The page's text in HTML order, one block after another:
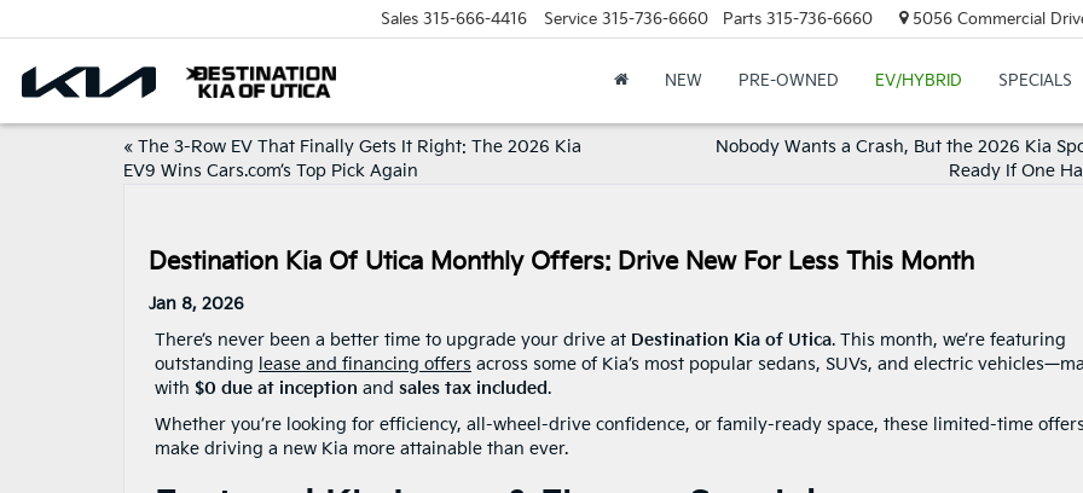
Sales 315-666-4416 Service 315-736-6660 Parts 315-736-6660 5056 Commercial
NEW PRE-OWNED EV/HYBRID SPECIALS
« The 3-Row EV That Finally Gets It Right: The 2026 Kia
EV9 Wins Cars.com’s Top Pick Again
Nobody Wants a Crash, But the 2026 Kia
Ready If One
Destination Kia Of Utica Monthly Offers: Drive New For Less This Month
Jan 8, 2026
There’s never been a better time to upgrade your drive at Destination Kia of Utica. This month, we’re featuring
outstanding lease and financing offers across some of Kia’s most popular sedans, SUVs, and electric
with $0 due at inception and sales tax included.
Whether you’re looking for efficiency, all-wheel-drive confidence, or family-ready space, these limited-time
make driving a new Kia more attainable than ever.